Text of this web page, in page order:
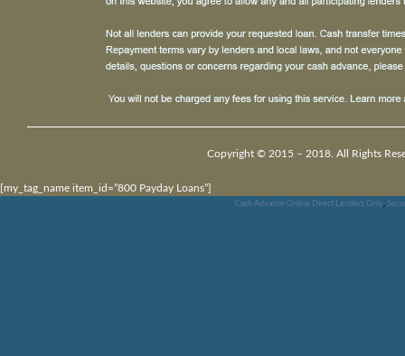
Copyright © 2015 – 2018. All Rights
[my_tag_name item_id=”800 Payday Loans”]
Cash Advance Online Direct Lenders Only,